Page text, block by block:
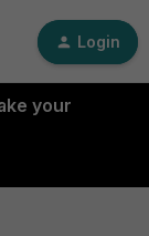
Login
your